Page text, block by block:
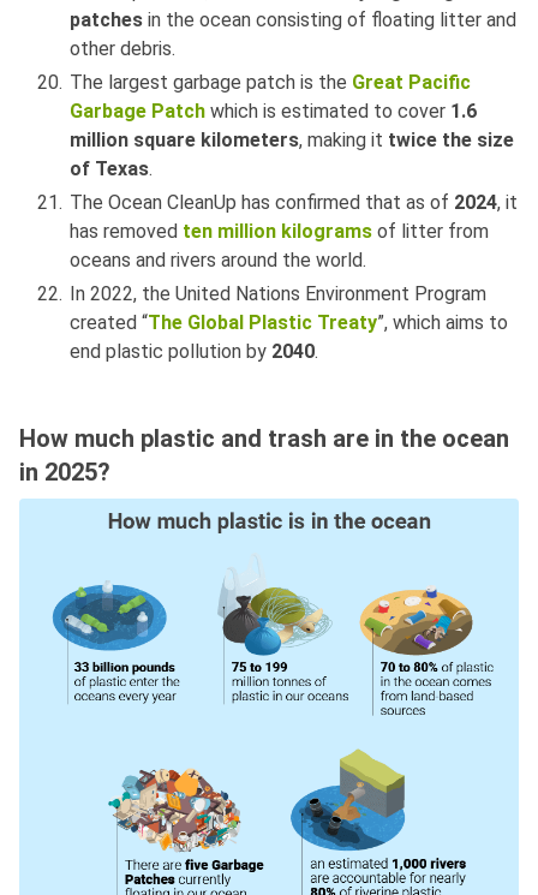
patches in the ocean consisting of floating litter and
other debris.
The largest garbage patch is the Great Pacific
Garbage Patch which is estimated to cover 1.6
million square kilometers, making it twice the size
of Texas.
The Ocean CleanUp has confirmed that as of 2024, it
has removed ten million kilograms of litter from
oceans and rivers around the world.
In 2022, the United Nations Environment Program
created “The Global Plastic Treaty”, which aims to
end plastic pollution by 2040.
How much plastic and trash are in the ocean
in 2025?